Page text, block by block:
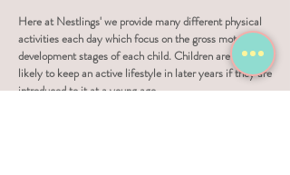
Here at Nestlings' we provide many different physical
activities each day which focus on the gross motor
development stages of each child. Children are more
likely to keep an active lifestyle in later years if they are
introduced to it at a young age.